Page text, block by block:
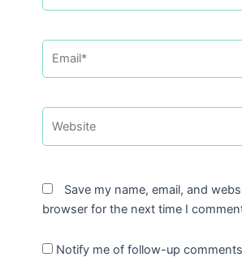
Save my name, email, and
browser for the next time I
Notify me of follow-up